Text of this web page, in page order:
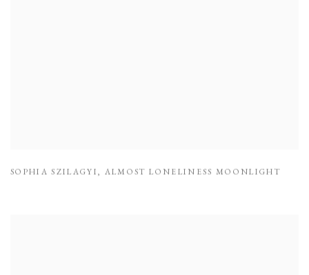
SOPHIA SZILAGYI, ALMOST LONELINESS MOONLIGHT